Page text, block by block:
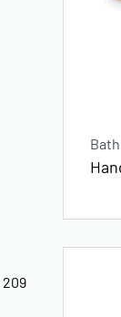
209